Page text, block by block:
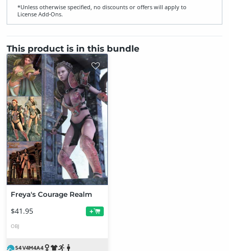
*Unless otherwise specified, no discounts or offers will apply to
License Add‑Ons.
This product is in this bundle
Freya's Courage Realm
$41.95 +
OBJ